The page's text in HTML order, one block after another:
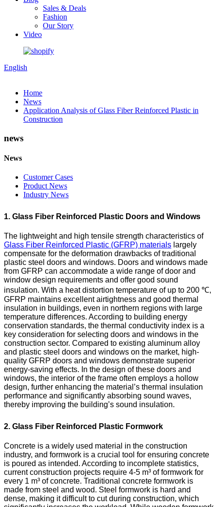
Sales & Deals
Fashion
Our Story
Video
English
Home
News
Application Analysis of Glass Fiber Reinforced Plastic in
Construction
news
News
Customer Cases
Product News
Industry News
1. Glass Fiber Reinforced Plastic Doors and Windows
The lightweight and high tensile strength characteristics of
Glass Fiber Reinforced Plastic (GFRP) materials largely
compensate for the deformation drawbacks of traditional
plastic steel doors and windows. Doors and windows made
from GFRP can accommodate a wide range of door and
window design requirements and offer good sound
insulation. With a heat distortion temperature of up to 200 ℃,
GFRP maintains excellent airtightness and good thermal
insulation in buildings, even in northern regions with large
temperature differences. According to building energy
conservation standards, the thermal conductivity index is a
key consideration for selecting doors and windows in the
construction sector. Compared to existing aluminum alloy
and plastic steel doors and windows on the market, high-
quality GFRP doors and windows demonstrate superior
energy-saving effects. In the design of these doors and
windows, the interior of the frame often employs a hollow
design, further enhancing the material’s thermal insulation
performance and significantly absorbing sound waves,
thereby improving the building’s sound insulation.
2. Glass Fiber Reinforced Plastic Formwork
Concrete is a widely used material in the construction
industry, and formwork is a crucial tool for ensuring concrete
is poured as intended. According to incomplete statistics,
current construction projects require 4-5 m³ of formwork for
every 1 m³ of concrete. Traditional concrete formwork is
made from steel and wood. Steel formwork is hard and
dense, making it difficult to cut during construction, which